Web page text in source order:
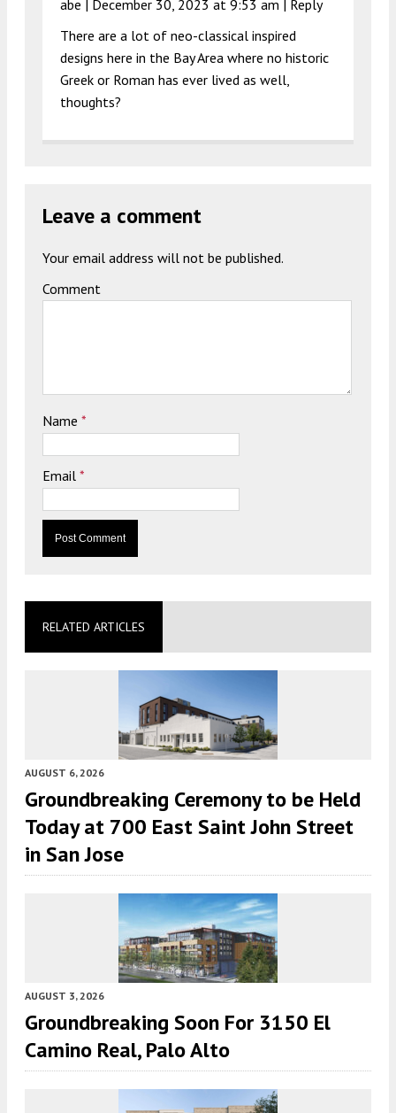
abe | December 30, 2023 at 9:53 am
Reply
There are a lot of neo-classical inspired
designs here in the Bay Area where no historic
Greek or Roman has ever lived as well,
thoughts?
Leave a comment
Your email address will not be published.
Comment
Name *
Email *
RELATED ARTICLES
AUGUST 6, 2026
Groundbreaking Ceremony to be Held
Today at 700 East Saint John Street
in San Jose
AUGUST 3, 2026
Groundbreaking Soon For 3150 El
Camino Real, Palo Alto